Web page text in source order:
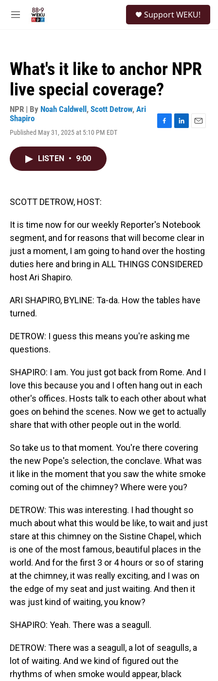
M
Support WEKU!
What's it like to anchor NPR
live special coverage?
NPR | By Noah Caldwell , Scott Detrow, Ari
Shapiro
Published May 31, 2025 at 5:10 PM EDT
LISTEN • 9:00
SCOTT DETROW, HOST:
It is time now for our weekly Reporter's Notebook
segment, and for reasons that will become clear in
just a moment, I am going to hand over the hosting
duties here and bring in ALL THINGS CONSIDERED
host Ari Shapiro.
ARI SHAPIRO, BYLINE: Ta-da. How the tables have
turned.
DETROW: I guess this means you're asking me
questions.
SHAPIRO: I am. You just got back from Rome. And I
love this because you and I often hang out in each
other's offices. Hosts talk to each other about what
goes on behind the scenes. Now we get to actually
share that with other people out in the world.
So take us to that moment. You're there covering
the new Pope's selection, the conclave. What was
it like in the moment that you saw the white smoke
coming out of the chimney? Where were you?
DETROW: This was interesting. I had thought so
much about what this would be like, to wait and just
stare at this chimney on the Sistine Chapel, which
is one of the most famous, beautiful places in the
world. And for the first 3 or 4 hours or so of staring
at the chimney, it was really exciting, and I was on
the edge of my seat and just waiting. And then it
was just kind of waiting, you know?
SHAPIRO: Yeah. There was a seagull.
DETROW: There was a seagull, a lot of seagulls, a
lot of waiting. And we kind of figured out the
rhythms of when smoke would appear, black